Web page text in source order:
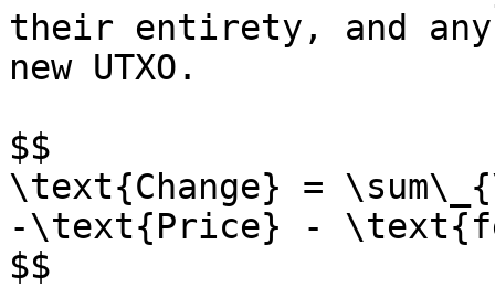
their entirety, and any
new UTXO.
$$
\text{Change} =
-\text{Price} -
$$